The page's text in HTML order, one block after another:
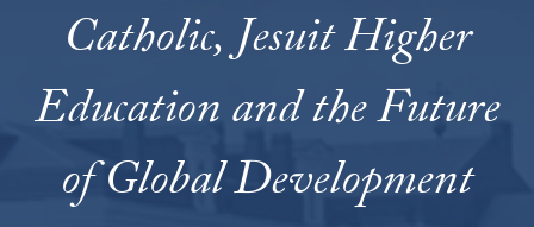
Catholic, Jesuit Higher
Education and the Future
of Global Development